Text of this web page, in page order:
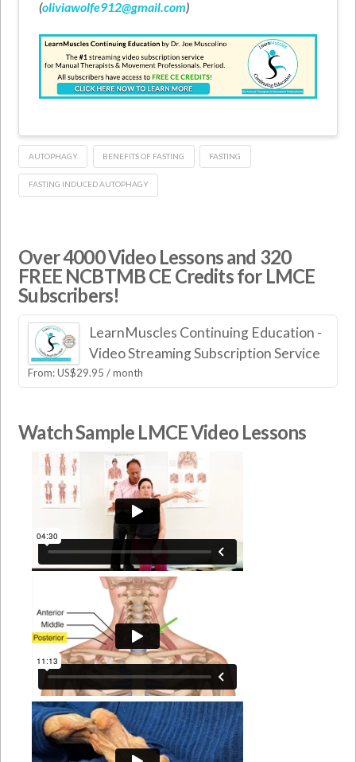
(oliviawolfe912@gmail.com)
AUTOPHAGY BENEFITS OF FASTING FASTING
FASTING INDUCED AUTOPHAGY
Over 4000 Video Lessons and 320
FREE NCBTMB CE Credits for LMCE
Subscribers!
LearnMuscles Continuing Education -
Video Streaming Subscription Service
From:US$29.95 / month
Watch Sample LMCE Video Lessons